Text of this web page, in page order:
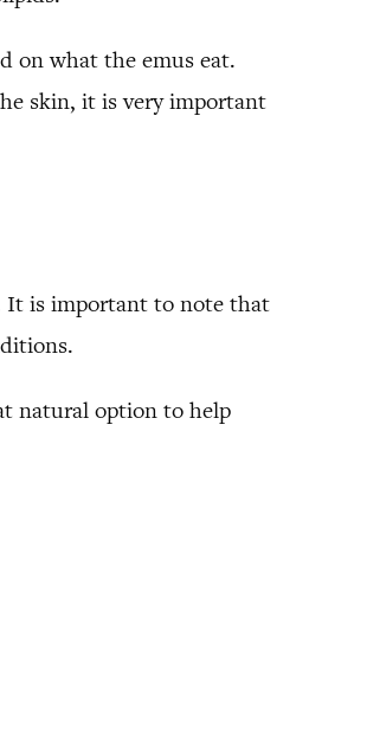
on what the emus eat.
skin, it is very important
It is important to note that
natural option to help